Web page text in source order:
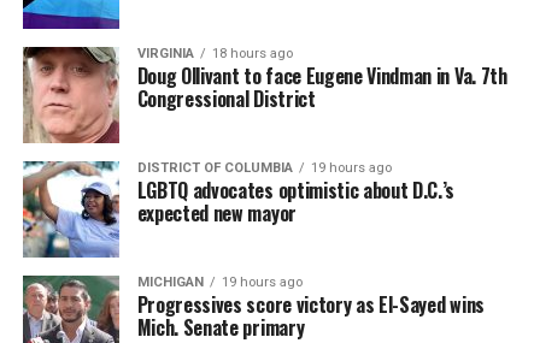
VIRGINIA 18 hours ago
Doug Ollivant to face Eugene Vindman in Va. 7th
Congressional District
DISTRICT OF COLUMBIA 19 hours ago
LGBTQ advocates optimistic about D.C.’s
expected new mayor
MICHIGAN 19 hours ago
Progressives score victory as El-Sayed wins
Mich. Senate primary